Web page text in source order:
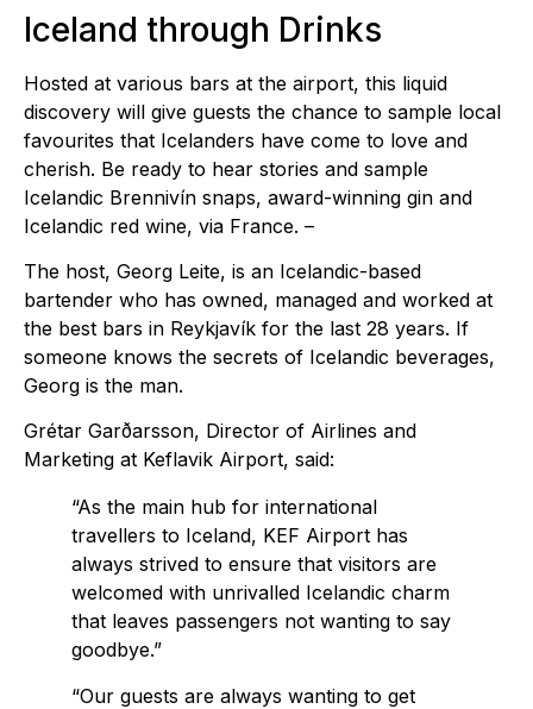
Iceland through Drinks
Hosted at various bars at the airport, this liquid
discovery will give guests the chance to sample local
favourites that Icelanders have come to love and
cherish. Be ready to hear stories and sample
Icelandic Brennivín snaps, award-winning gin and
Icelandic red wine, via France. –
The host, Georg Leite, is an Icelandic-based
bartender who has owned, managed and worked at
the best bars in Reykjavík for the last 28 years. If
someone knows the secrets of Icelandic beverages,
Georg is the man.
Grétar Garðarsson, Director of Airlines and
Marketing at Keflavik Airport, said:
“As the main hub for international
travellers to Iceland, KEF Airport has
always strived to ensure that visitors are
welcomed with unrivalled Icelandic charm
that leaves passengers not wanting to say
goodbye.”
“Our guests are always wanting to get